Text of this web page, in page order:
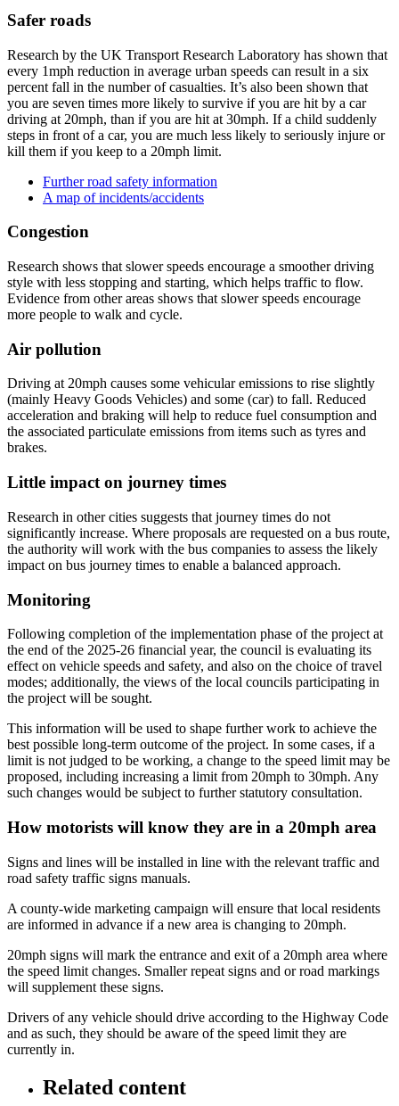
Safer roads
Research by the UK Transport Research Laboratory has shown that
every 1mph reduction in average urban speeds can result in a six
percent fall in the number of casualties. It’s also been shown that
you are seven times more likely to survive if you are hit by a car
driving at 20mph, than if you are hit at 30mph. If a child suddenly
steps in front of a car, you are much less likely to seriously injure or
kill them if you keep to a 20mph limit.
Further road safety information
A map of incidents/accidents
Congestion
Research shows that slower speeds encourage a smoother driving
style with less stopping and starting, which helps traffic to flow.
Evidence from other areas shows that slower speeds encourage
more people to walk and cycle.
Air pollution
Driving at 20mph causes some vehicular emissions to rise slightly
(mainly Heavy Goods Vehicles) and some (car) to fall. Reduced
acceleration and braking will help to reduce fuel consumption and
the associated particulate emissions from items such as tyres and
brakes.
Little impact on journey times
Research in other cities suggests that journey times do not
significantly increase. Where proposals are requested on a bus route,
the authority will work with the bus companies to assess the likely
impact on bus journey times to enable a balanced approach.
Monitoring
Following completion of the implementation phase of the project at
the end of the 2025-26 financial year, the council is evaluating its
effect on vehicle speeds and safety, and also on the choice of travel
modes; additionally, the views of the local councils participating in
the project will be sought.
This information will be used to shape further work to achieve the
best possible long-term outcome of the project. In some cases, if a
limit is not judged to be working, a change to the speed limit may be
proposed, including increasing a limit from 20mph to 30mph. Any
such changes would be subject to further statutory consultation.
How motorists will know they are in a 20mph area
Signs and lines will be installed in line with the relevant traffic and
road safety traffic signs manuals.
A county-wide marketing campaign will ensure that local residents
are informed in advance if a new area is changing to 20mph.
20mph signs will mark the entrance and exit of a 20mph area where
the speed limit changes. Smaller repeat signs and or road markings
will supplement these signs.
Drivers of any vehicle should drive according to the Highway Code
and as such, they should be aware of the speed limit they are
currently in.
Related content